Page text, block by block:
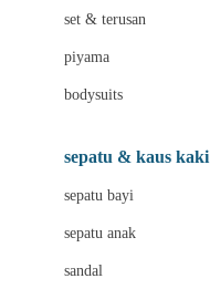
Beauty Barn
Bio Oil
Biolane
set & terusan
piyama
bodysuits
sepatu & kaus kaki
sepatu bayi
sepatu anak
sandal